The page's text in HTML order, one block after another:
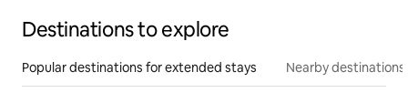
Destinations to explore
Popular destinations for extended stays Nearby destinations